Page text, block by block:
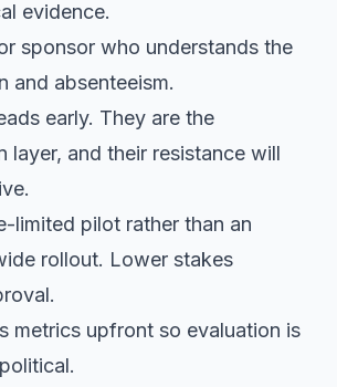
evidence.
sponsor who understands the
and absenteeism.
early. They are the
layer, and their resistance will
limited pilot rather than an
rollout. Lower stakes
metrics upfront so evaluation is